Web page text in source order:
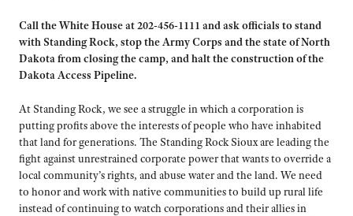
Call the White House at 202-456-1111 and ask officials to stand
with Standing Rock, stop the Army Corps and the state of North
Dakota from closing the camp, and halt the construction of the
Dakota Access Pipeline.
At Standing Rock, we see a struggle in which a corporation is
putting profits above the interests of people who have inhabited
that land for generations. The Standing Rock Sioux are leading the
fight against unrestrained corporate power that wants to override a
local community’s rights, and abuse water and the land. We need
to honor and work with native communities to build up rural life
instead of continuing to watch corporations and their allies in